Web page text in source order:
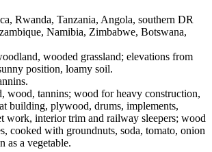
Rwanda, Tanzania, Angola, southern DR
Namibia, Zimbabwe, Botswana,
wooded grassland; elevations from
position, loamy soil.
wood, tannins; wood for heavy construction,
building, plywood, drums, implements,
work, interior trim and railway sleepers; wood
cooked with groundnuts, soda, tomato, onion
as a vegetable.